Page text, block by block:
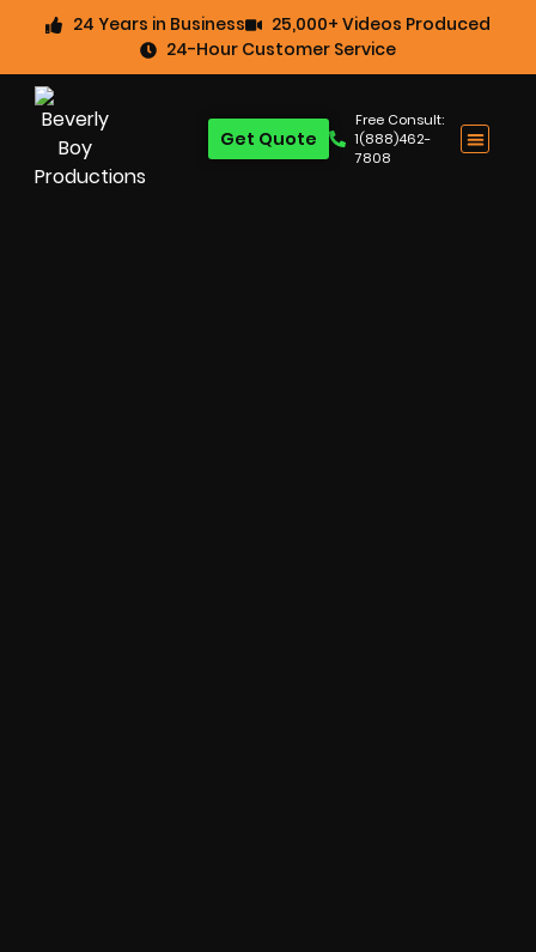
24 Years in Business
25,000+ Videos Produced
24-Hour Customer Service
Free Consult:
1(888)462-
7808
Get Quote